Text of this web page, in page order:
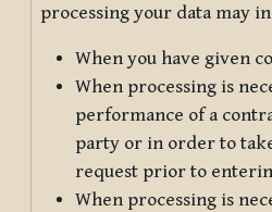
processing your data may
When you have given
When processing is
performance of a
party or in order to
request prior to
When processing is